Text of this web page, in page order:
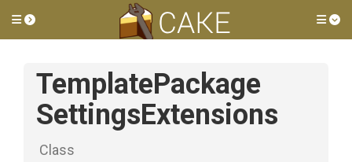
Toggle side menu
TemplatePackage
SettingsExtensions
Class